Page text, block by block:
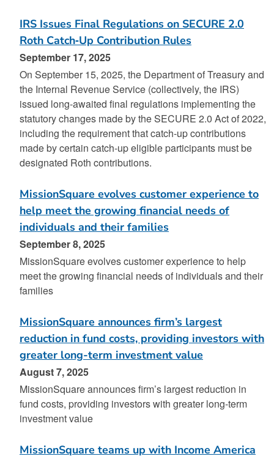
IRS Issues Final Regulations on SECURE 2.0
Roth Catch‑Up Contribution Rules
September 17, 2025
On September 15, 2025, the Department of Treasury and
the Internal Revenue Service (collectively, the IRS)
issued long-awaited final regulations implementing the
statutory changes made by the SECURE 2.0 Act of 2022,
including the requirement that catch-up contributions
made by certain catch-up eligible participants must be
designated Roth contributions.
MissionSquare evolves customer experience to
help meet the growing financial needs of
individuals and their families
September 8, 2025
MissionSquare evolves customer experience to help
meet the growing financial needs of individuals and their
families
MissionSquare announces firm’s largest
reduction in fund costs, providing investors with
greater long-term investment value
August 7, 2025
MissionSquare announces firm’s largest reduction in
fund costs, providing investors with greater long-term
investment value
MissionSquare teams up with Income America